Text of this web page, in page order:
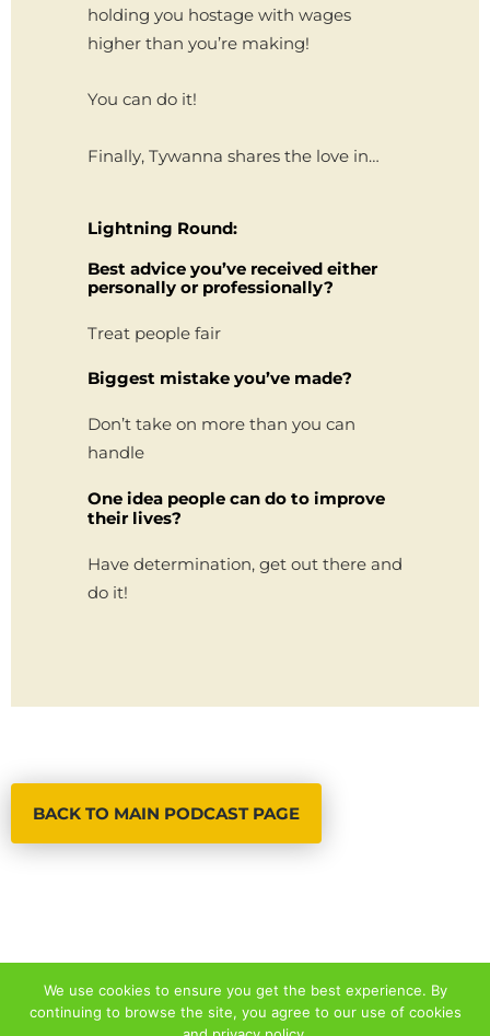
holding you hostage with wages
higher than you’re making!
You can do it!
Finally, Tywanna shares the love in…
Lightning Round:
Best advice you’ve received either
personally or professionally?
Treat people fair
Biggest mistake you’ve made?
Don’t take on more than you can
handle
One idea people can do to improve
their lives?
Have determination, get out there and
do it!
BACK TO MAIN PODCAST PAGE
© 2026 ALL RIGHTS RESERVED
We use cookies to ensure you get the best experience. By
continuing to browse the site, you agree to our use of cookies